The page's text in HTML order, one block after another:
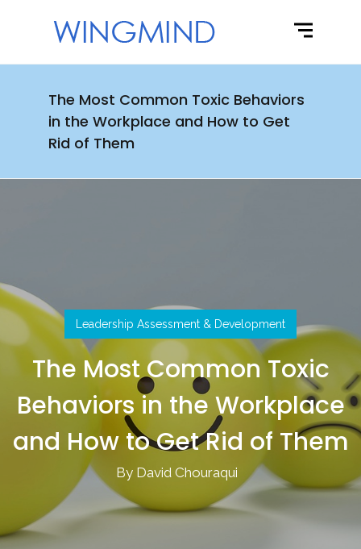
The Most Common Toxic Behaviors
in the Workplace and How to Get
Rid of Them
Leadership Assessment & Development
The Most Common Toxic
Behaviors in the Workplace
and How to Get Rid of Them
By David Chouraqui